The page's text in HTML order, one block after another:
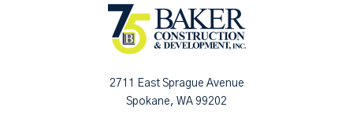
2711 East Sprague Avenue
Spokane, WA 99202